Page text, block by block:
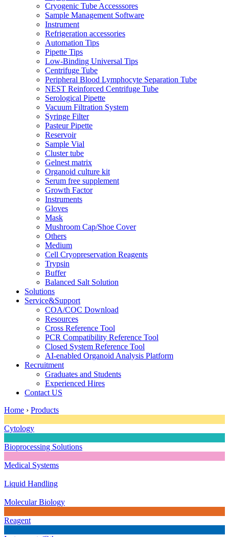
Cryogenic Tube Accesssores
Sample Management Software
Instrument
Refrigeration accessories
Automation Tips
Pipette Tips
Low-Binding Universal Tips
Centrifuge Tube
Peripheral Blood Lymphocyte Separation Tube
NEST Reinforced Centrifuge Tube
Serological Pipette
Vacuum Filtration System
Syringe Filter
Pasteur Pipette
Reservoir
Sample Vial
Cluster tube
Gelnest matrix
Organoid culture kit
Serum free supplement
Growth Factor
Instruments
Gloves
Mask
Mushroom Cap/Shoe Cover
Others
Medium
Cell Cryopreservation Reagents
Trypsin
Buffer
Balanced Salt Solution
Solutions
Service&Support
COA/COC Download
Resources
Cross Reference Tool
PCR Compatibility Reference Tool
Closed System Reference Tool
AI-enabled Organoid Analysis Platform
Recruitment
Graduates and Students
Experienced Hires
Contact US
Home › Products
Cytology
Bioprocessing Solutions
Medical Systems
Liquid Handling
Molecular Biology
Reagent